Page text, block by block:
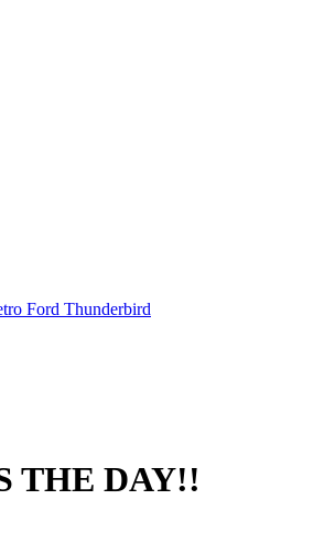
Ford Thunderbird
THE DAY!!